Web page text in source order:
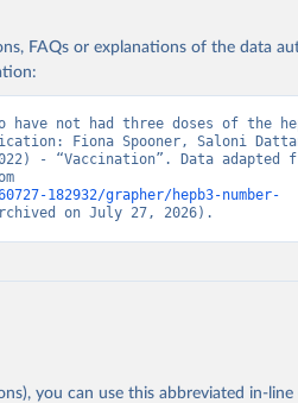
FAQs or explanations of the data
have not had three doses of the
Fiona Spooner, Saloni
- “Vaccination”. Data adapted
182932/grapher/hepb3-number-
on July 27, 2026).
you can use this abbreviated in-